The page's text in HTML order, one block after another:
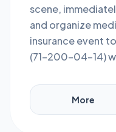
scene,
and organize
insurance event
(71-200-04-14)
More